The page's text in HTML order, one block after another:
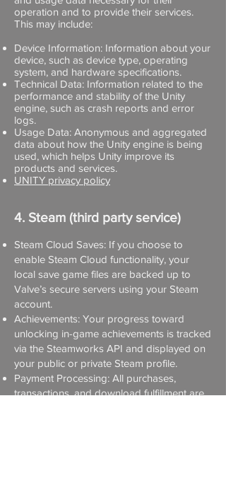
operation and to provide their services.
This may include:
Device Information: Information about your
device, such as device type, operating
system, and hardware specifications.
Technical Data: Information related to the
performance and stability of the Unity
engine, such as crash reports and error
logs.
Usage Data: Anonymous and aggregated
data about how the Unity engine is being
used, which helps Unity improve its
products and services.
UNITY privacy policy
4. Steam (third party service)
Steam Cloud Saves: If you choose to
enable Steam Cloud functionality, your
local save game files are backed up to
Valve’s secure servers using your Steam
account.
Achievements: Your progress toward
unlocking in-game achievements is tracked
via the Steamworks API and displayed on
your public or private Steam profile.
Payment Processing: All purchases,
transactions, and download fulfillment are